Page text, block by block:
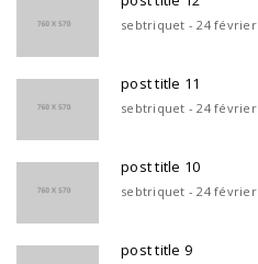
sebtriquet - 24 février
post title 11
sebtriquet - 24 février
post title 10
sebtriquet - 24 février
post title 9